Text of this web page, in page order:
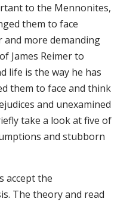
to the Mennonites,
them to face
and more demanding
James Reimer to
life is the way he has
them to face and think
and unexamined
take a look at five of
and stubborn
accept the
The theory and read